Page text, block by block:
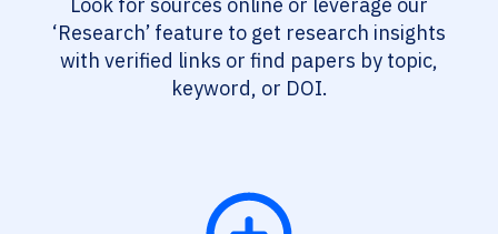
Look for sources online or leverage our
‘Research’ feature to get research insights
with verified links or find papers by topic,
keyword, or DOI.